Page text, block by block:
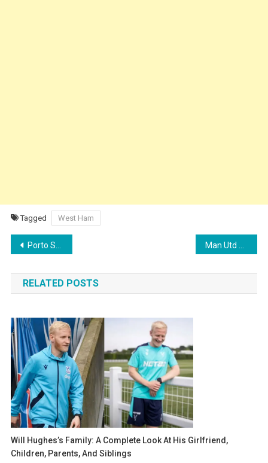
Tagged West Ham
Post
navigation
Porto Star Diogo Costa Emerges as Top Target for Aston Villa Amid Inter Milan’s Martínez Pursuit Man Utd Transfer News: Midfield Overhaul Begins as Mainoo Set for Massive Salary Hike
RELATED POSTS
Will Hughes’s Family: A Complete Look At His Girlfriend,
Children, Parents, And Siblings